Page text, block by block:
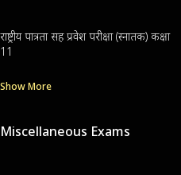
राष्ट्रीय पात्रता सह प्रवेश परीक्षा (स्नातक) कक्षा
11
Show More
Miscellaneous Exams